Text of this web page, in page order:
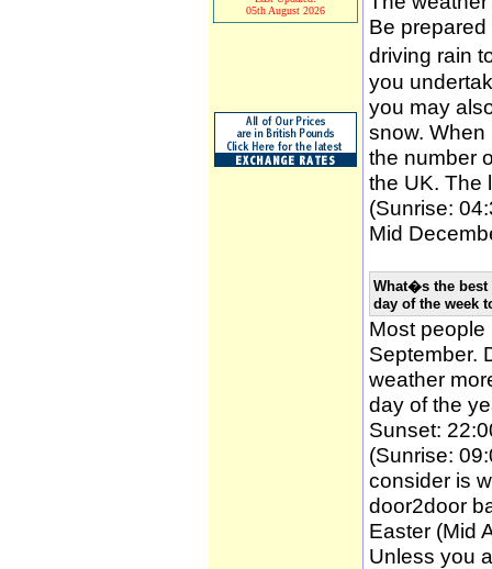
05th August 2026
Be
driving rain
you
you may
snow.
the number
the UK. The
(Sunrise:
Mid
What�s the best
day of the week
Most
September.
weather
day of the
Sunset:
(Sunrise:
consider is
door2door
Easter (Mid
Unless you